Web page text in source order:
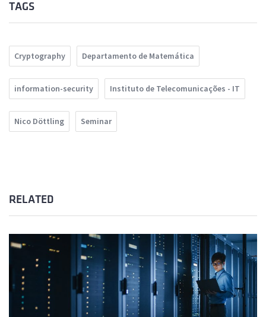
TAGS
Cryptography Departamento de Matemática
information-security Instituto de Telecomunicações - IT
Nico Döttling Seminar
RELATED